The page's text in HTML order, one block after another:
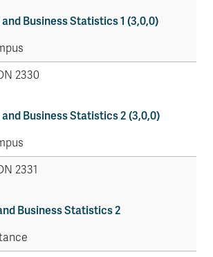
Business Statistics 1 (3,0,0)
2330
Business Statistics 2 (3,0,0)
2331
Business Statistics 2